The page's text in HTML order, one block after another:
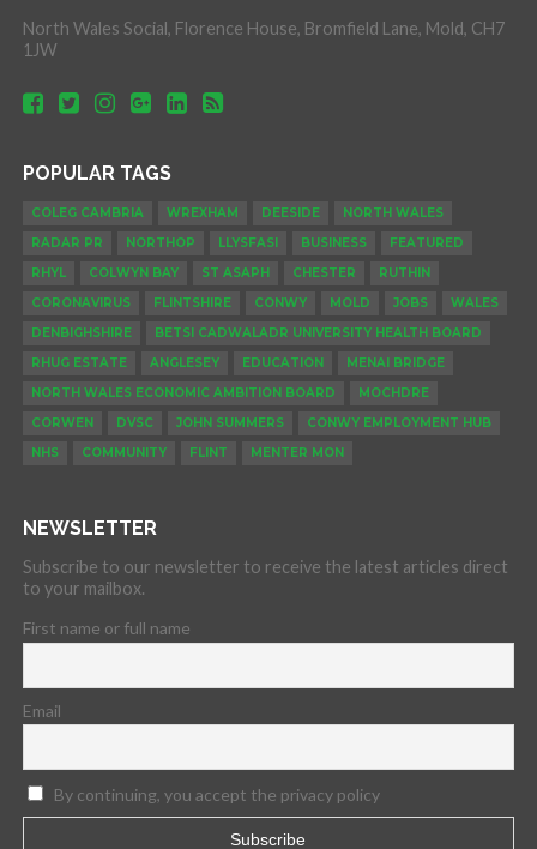
North Wales Social, Florence House, Bromfield Lane, Mold, CH7
1JW
POPULAR TAGS
COLEG CAMBRIA WREXHAM DEESIDE
NORTH WALES
RADAR PR
NORTHOP LLYSFASI BUSINESS
FEATURED
RHYL
COLWYN BAY ST ASAPH CHESTER
RUTHIN
CORONAVIRUS
FLINTSHIRE CONWY MOLD JOBS
WALES
DENBIGHSHIRE
BETSI CADWALADR UNIVERSITY HEALTH BOARD
RHUG ESTATE
ANGLESEY EDUCATION
MENAI BRIDGE
NORTH WALES ECONOMIC AMBITION BOARD
MOCHDRE
CORWEN
DVSC JOHN SUMMERS
CONWY EMPLOYMENT HUB
NHS
COMMUNITY FLINT MENTER MON
NEWSLETTER
Subscribe to our newsletter to receive the latest articles direct
to your mailbox.
First name or full name
Email
By continuing, you accept the privacy policy